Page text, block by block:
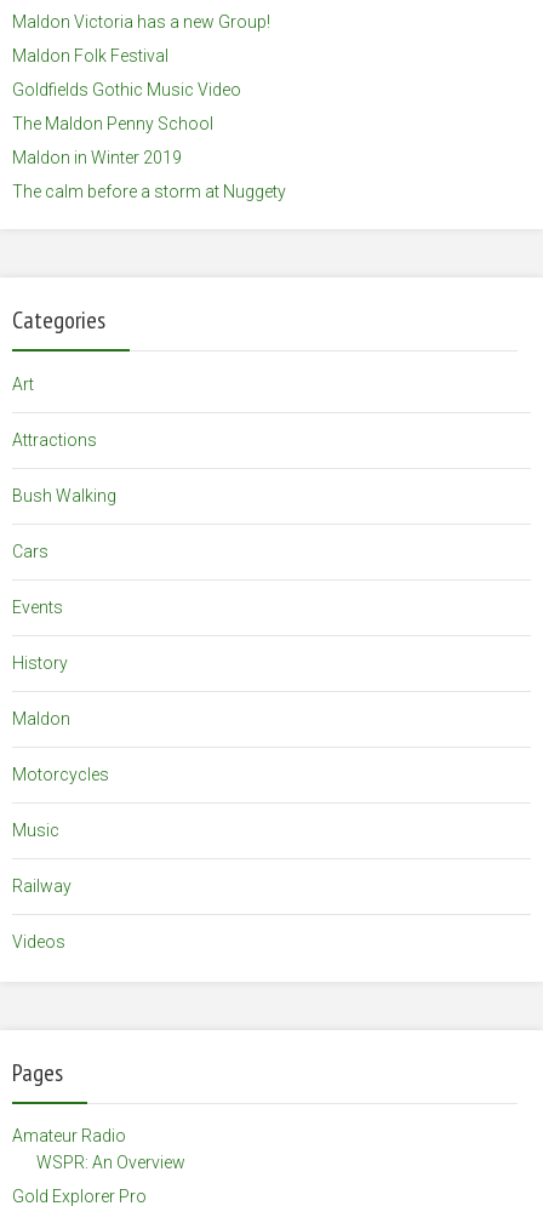
Maldon Victoria has a new Group!
Maldon Folk Festival
Goldfields Gothic Music Video
The Maldon Penny School
Maldon in Winter 2019
The calm before a storm at Nuggety
Categories
Art
Attractions
Bush Walking
Cars
Events
History
Maldon
Motorcycles
Music
Railway
Videos
Pages
Amateur Radio
WSPR: An Overview
Gold Explorer Pro